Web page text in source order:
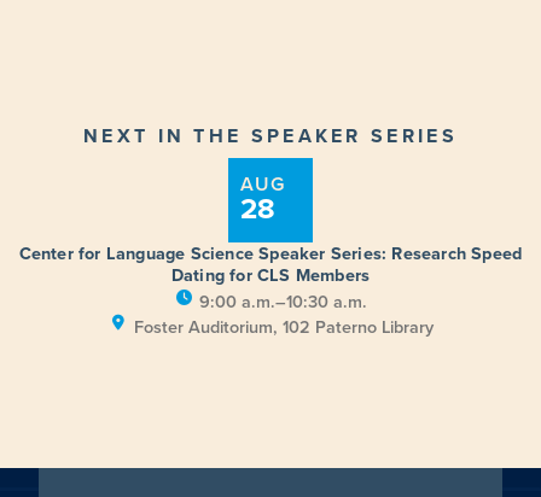
NEXT IN THE SPEAKER SERIES
Center for Language Science Speaker Series: Research Speed
Dating for CLS Members
9:00 a.m.–10:30 a.m.
Foster Auditorium, 102 Paterno Library
AUG
28